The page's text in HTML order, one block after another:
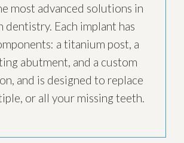
most advanced solutions in
dentistry. Each implant has
a titanium post, a
abutment, and a custom
and is designed to replace
or all your missing teeth.